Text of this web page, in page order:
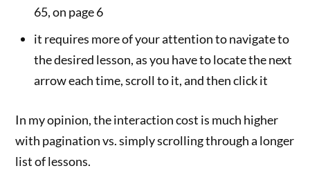
65, on page 6
it requires more of your attention to navigate to
the desired lesson, as you have to locate the next
arrow each time, scroll to it, and then click it
In my opinion, the interaction cost is much higher
with pagination vs. simply scrolling through a longer
list of lessons.